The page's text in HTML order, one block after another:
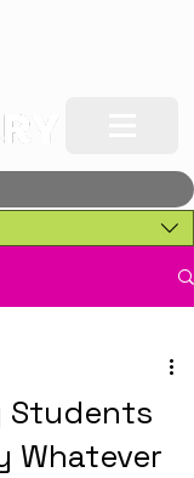
Students
Whatever